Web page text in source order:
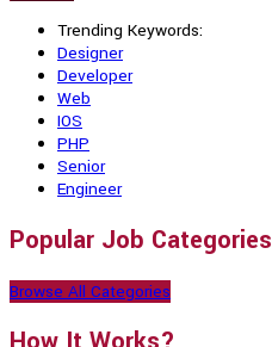
Trending Keywords:
Designer
Developer
Web
IOS
PHP
Senior
Engineer
Popular Job Categories
Browse All Categories